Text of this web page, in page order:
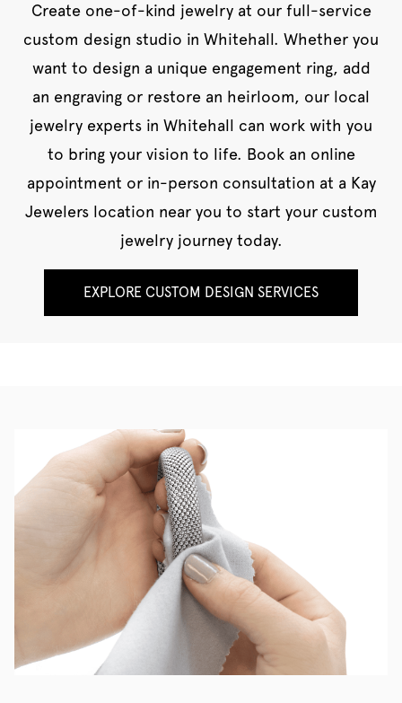
Create one-of-kind jewelry at our full-service
custom design studio in Whitehall. Whether you
want to design a unique engagement ring, add
an engraving or restore an heirloom, our local
jewelry experts in Whitehall can work with you
to bring your vision to life. Book an online
appointment or in-person consultation at a Kay
Jewelers location near you to start your custom
jewelry journey today.
EXPLORE CUSTOM DESIGN SERVICES